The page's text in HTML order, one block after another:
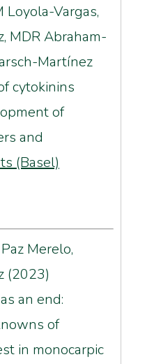
Loyola-Vargas,
MDR Abraham-
Martínez
cytokinins
of
and
(Basel)
Merelo,
(2023)
an end:
of
in monocarpic